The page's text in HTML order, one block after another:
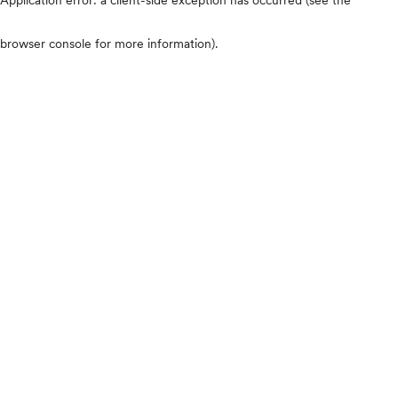
browser console for more information).